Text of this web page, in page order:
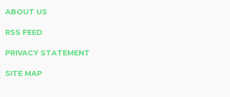
ABOUT US
RSS FEED
PRIVACY STATEMENT
SITE MAP